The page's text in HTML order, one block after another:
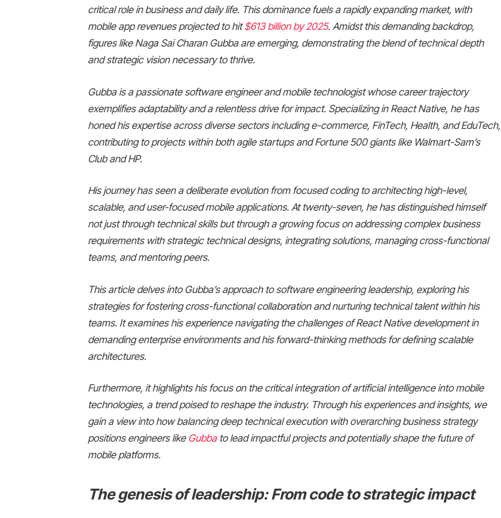
critical role in business and daily life. This dominance fuels a rapidly expanding market, with
mobile app revenues projected to hit$613 billion by 2025. Amidst this demanding backdrop,
figures like Naga Sai Charan Gubba are emerging, demonstrating the blend of technical depth
and strategic vision necessary to thrive.
Gubba is a passionate software engineer and mobile technologist whose career trajectory
exemplifies adaptability and a relentless drive for impact. Specializing in React Native, he has
honed his expertise across diverse sectors including e-commerce, FinTech, Health, and EduTech,
contributing to projects within both agile startups and Fortune 500 giants like Walmart-Sam’s
Club and HP.
His journey has seen a deliberate evolution from focused coding to architecting high-level,
scalable, and user-focused mobile applications. At twenty-seven, he has distinguished himself
not just through technical skills but through a growing focus on addressing complex business
requirements with strategic technical designs, integrating solutions, managing cross-functional
teams, and mentoring peers.
This article delves into Gubba’s approach to software engineering leadership, exploring his
strategies for fostering cross-functional collaboration and nurturing technical talent within his
teams. It examines his experience navigating the challenges of React Native development in
demanding enterprise environments and his forward-thinking methods for defining scalable
architectures.
Furthermore, it highlights his focus on the critical integration of artificial intelligence into mobile
technologies, a trend poised to reshape the industry. Through his experiences and insights, we
gain a view into how balancing deep technical execution with overarching business strategy
positions engineers like Gubbato lead impactful projects and potentially shape the future of
mobile platforms.
The genesis of leadership: From code to strategic impact